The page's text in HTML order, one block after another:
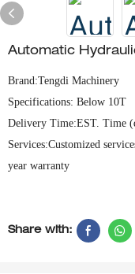
Automatic
Brand:Tengdi Machinery
Specifications: Below 10T
Delivery Time:EST. Time
Services:Customized
year warranty
Share with: